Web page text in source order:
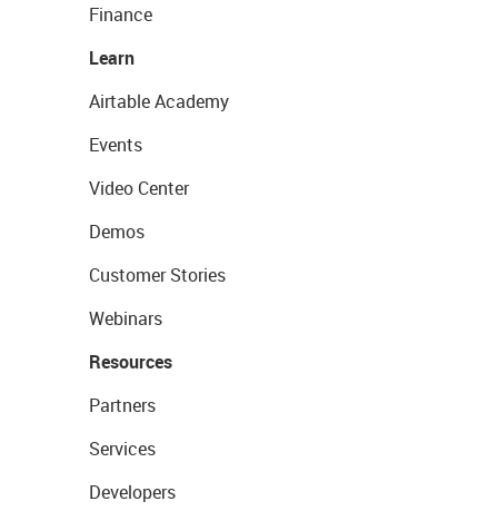
Finance
Learn
Airtable Academy
Events
Video Center
Demos
Customer Stories
Webinars
Resources
Partners
Services
Developers